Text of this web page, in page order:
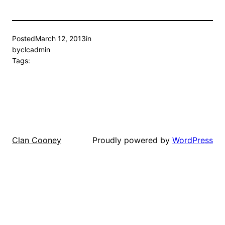
PostedMarch 12, 2013in
byclcadmin
Tags:
Clan Cooney Proudly powered by WordPress